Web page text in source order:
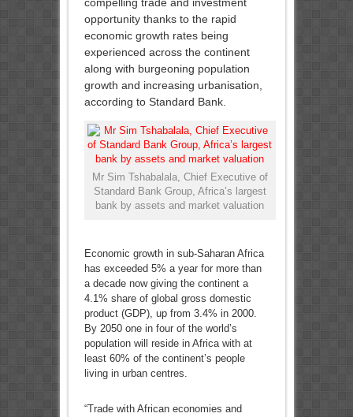
compelling trade and investment
opportunity thanks to the rapid
economic growth rates being
experienced across the continent
along with burgeoning population
growth and increasing urbanisation,
according to Standard Bank.
Mr Sim Tshabalala, Chief Executive of
Standard Bank Group, Africa’s largest
bank by assets and market valuation
Economic growth in sub-Saharan Africa
has exceeded 5% a year for more than
a decade now giving the continent a
4.1% share of global gross domestic
product (GDP), up from 3.4% in 2000.
By 2050 one in four of the world’s
population will reside in Africa with at
least 60% of the continent’s people
living in urban centres.
“Trade with African economies and